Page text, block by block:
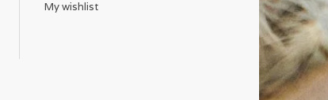
My wishlist